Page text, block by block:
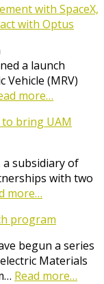
with SpaceX,
with Optus
a launch
(MRV)
more…
bring UAM
a subsidiary of
with two
more…
program
begun a series
Materials
Read more…